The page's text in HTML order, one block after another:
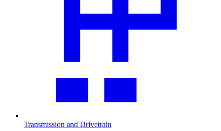
Transmission and Drivetrain